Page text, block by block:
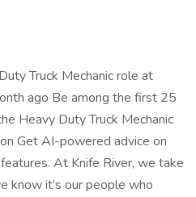
Truck Mechanic role at
ago Be among the first 25
Heavy Duty Truck Mechanic
Get AI-powered advice on
At Knife River, we take
know it’s our people who